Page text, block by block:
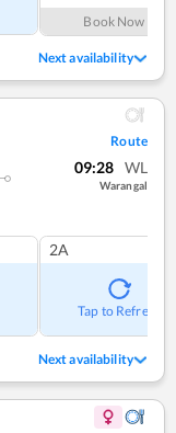
Book Now
Next availability
Route
09:28 WL
Warangal
2A
Tap to Refresh
Next availability